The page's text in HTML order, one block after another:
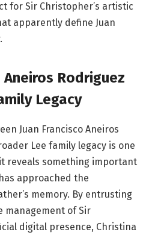
for Sir Christopher’s artistic
apparently define Juan
Aneiros Rodriguez
Legacy
Juan Francisco Aneiros
Lee family legacy is one
reveals something important
approached the
memory. By entrusting
management of Sir
digital presence, Christina